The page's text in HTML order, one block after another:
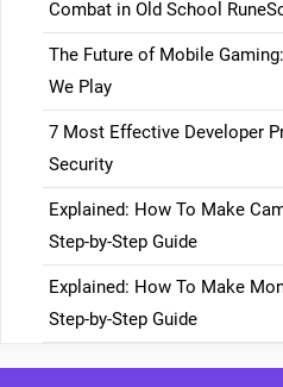
Combat in Old School
The Future of Mobile
We Play
7 Most Effective Developer
Security
Explained: How To Make
Step-by-Step Guide
Explained: How To Make
Step-by-Step Guide